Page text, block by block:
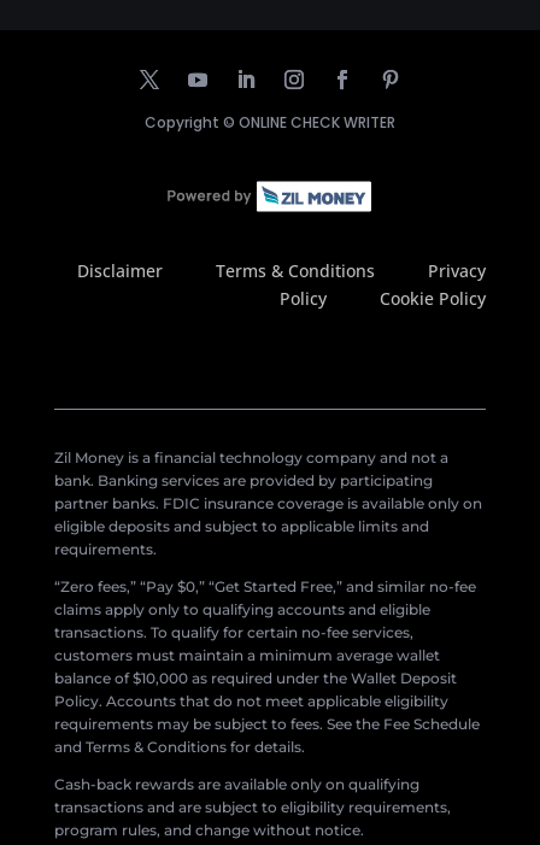
Copyright © ONLINE CHECK WRITER
Disclaimer Terms & Conditions
Privacy
Policy
Cookie Policy
Zil Money is a financial technology company and not a
bank. Banking services are provided by participating
partner banks. FDIC insurance coverage is available only on
eligible deposits and subject to applicable limits and
requirements.
“Zero fees,” “Pay $0,” “Get Started Free,” and similar no-fee
claims apply only to qualifying accounts and eligible
transactions. To qualify for certain no-fee services,
customers must maintain a minimum average wallet
balance of $10,000 as required under the Wallet Deposit
Policy. Accounts that do not meet applicable eligibility
requirements may be subject to fees. See the Fee Schedule
and Terms & Conditions for details.
Cash-back rewards are available only on qualifying
transactions and are subject to eligibility requirements,
program rules, and change without notice.